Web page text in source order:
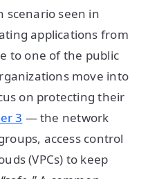
scenario seen in
applications from
to one of the public
move into
on protecting their
3 — the network
access control
(VPCs) to keep